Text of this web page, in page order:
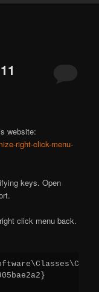
website:
right-click-menu-
keys. Open
click menu back.